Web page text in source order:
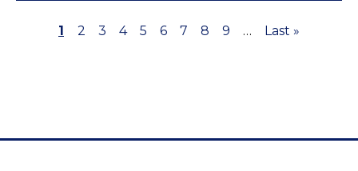
Page
1 Page
2 Page
3 Page
4 Page
5 Page
6 Page
7 Page
8 Page
9 …
Last
Last »